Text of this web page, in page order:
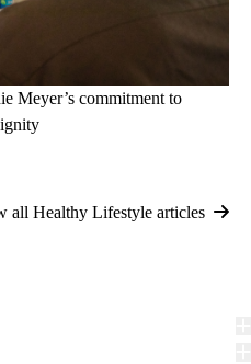
Meyer’s commitment to
all Healthy Lifestyle articles